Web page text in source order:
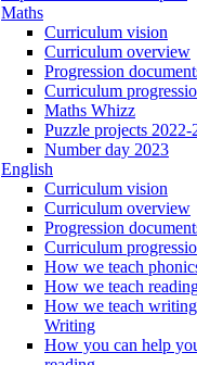
Maths
Curriculum vision
Curriculum overview
Progression
Curriculum
Maths Whizz
Puzzle projects 2022-
Number day 2023
English
Curriculum vision
Curriculum overview
Progression
Curriculum
How we teach
How we teach
How we teach
Writing
How you can help